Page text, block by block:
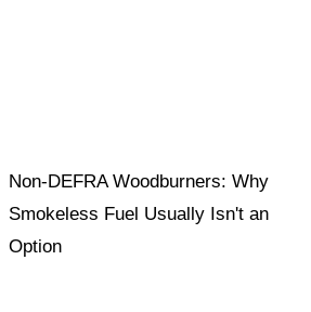
Non-DEFRA Woodburners: Why
Smokeless Fuel Usually Isn't an
Option